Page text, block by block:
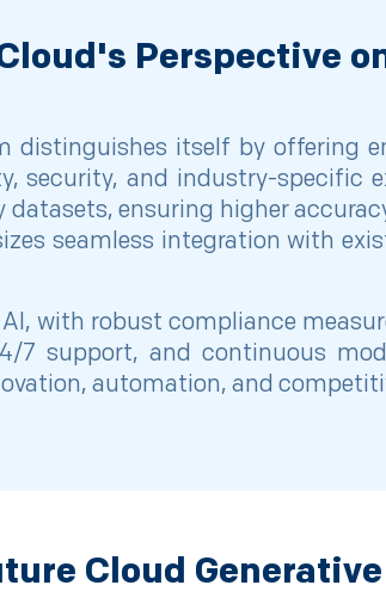
Perspective
distinguishes itself by offering
security, and industry-specific
ensuring higher
seamless integration with
with robust compliance
support, and continuous
automation, and
Cloud